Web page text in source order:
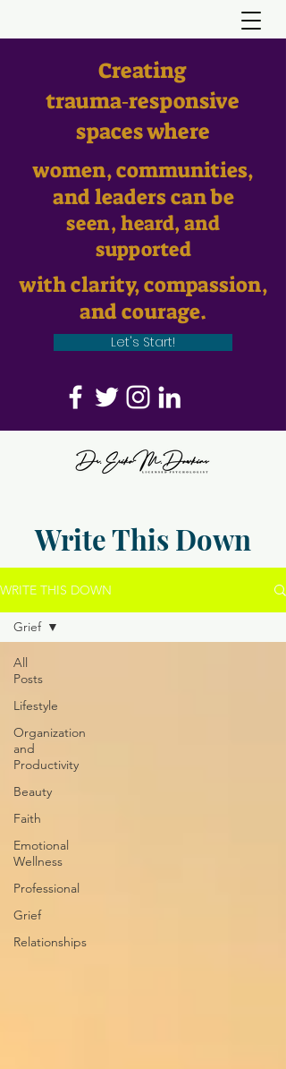
Creating
trauma‑responsive
spaces where
women, communities,
and leaders can be
seen, heard, and
supported
with clarity, compassion,
and courage.
Let's Start!
Write This Down
WRITE THIS DOWN
All
Posts
Lifestyle
Organization
and
Productivity
Beauty
Faith
Emotional
Wellness
Professional
Grief
Relationships
Grief